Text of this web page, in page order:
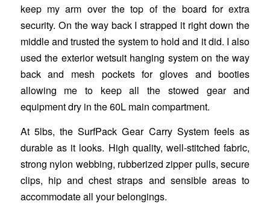
keep my arm over the top of the board for extra
security. On the way back I strapped it right down the
middle and trusted the system to hold and it did. I also
used the exterior wetsuit hanging system on the way
back and mesh pockets for gloves and booties
allowing me to keep all the stowed gear and
equipment dry in the 60L main compartment.
At 5lbs, the SurfPack Gear Carry System feels as
durable as it looks. High quality, well-stitched fabric,
strong nylon webbing, rubberized zipper pulls, secure
clips, hip and chest straps and sensible areas to
accommodate all your belongings.